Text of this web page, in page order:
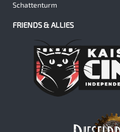
Schattenturm
FRIENDS & ALLIES